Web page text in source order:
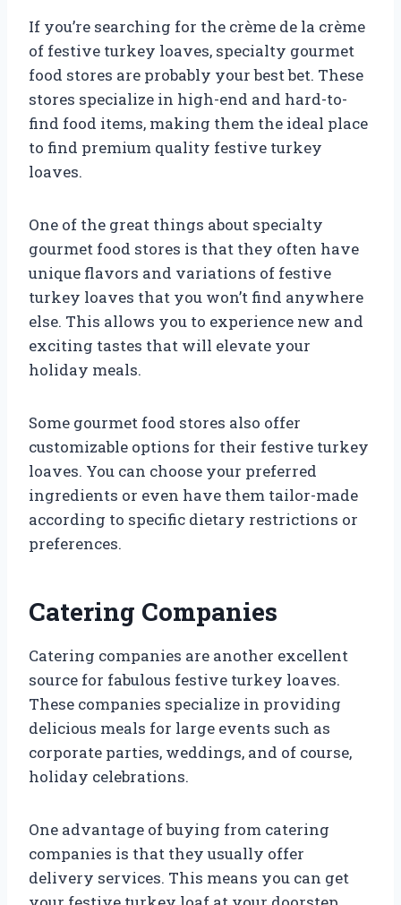
If you’re searching for the crème de la crème
of festive turkey loaves, specialty gourmet
food stores are probably your best bet. These
stores specialize in high-end and hard-to-
find food items, making them the ideal place
to find premium quality festive turkey
loaves.
One of the great things about specialty
gourmet food stores is that they often have
unique flavors and variations of festive
turkey loaves that you won’t find anywhere
else. This allows you to experience new and
exciting tastes that will elevate your
holiday meals.
Some gourmet food stores also offer
customizable options for their festive turkey
loaves. You can choose your preferred
ingredients or even have them tailor-made
according to specific dietary restrictions or
preferences.
Catering Companies
Catering companies are another excellent
source for fabulous festive turkey loaves.
These companies specialize in providing
delicious meals for large events such as
corporate parties, weddings, and of course,
holiday celebrations.
One advantage of buying from catering
companies is that they usually offer
delivery services. This means you can get